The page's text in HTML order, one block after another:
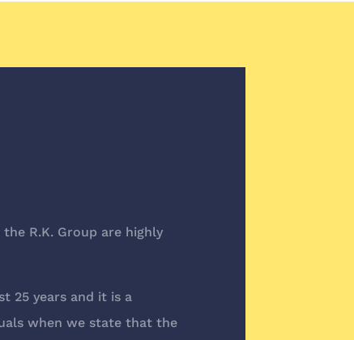
R.K. Group are highly
25 years and it is a
when we state that the